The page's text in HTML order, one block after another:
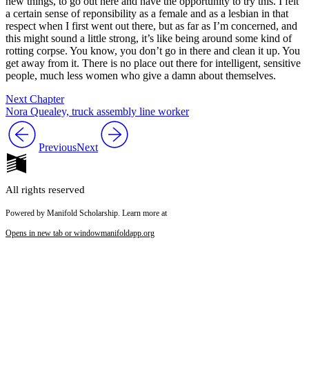
a certain sense of reponsibility as a female and as a lesbian in that
respect when I first went out there, but as far as I’m concerned, and
this might sound a little strong, it’s like being around some kind of
rotting corpse. You know, you don’t go in there and clean it up. You
get away from it. There is no place out there for intelligent, sensitive
people, much less women who give a damn about themselves.
Next Chapter
Nora Quealey, truck assembly line worker
PreviousNext
All rights reserved
Powered by Manifold Scholarship. Learn more at
Opens in new tab or windowmanifoldapp.org